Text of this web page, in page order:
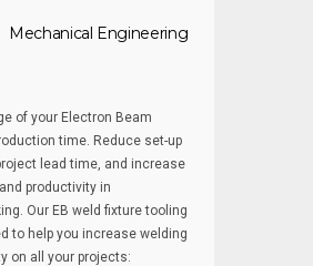
Mechanical Engineering
of your Electron Beam
time. Reduce set-up
lead time, and increase
productivity in
Our EB weld fixture tooling
to help you increase welding
on all your projects: